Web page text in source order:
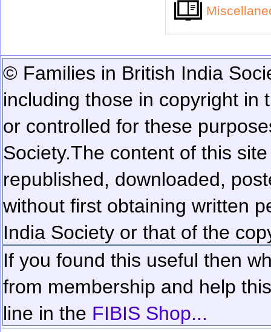
© Families in British India
including those in copyright in
or controlled for these
Society.The content of this
republished, downloaded,
without first obtaining written
India Society or that of the
If you found this useful then
from membership and help
line in the FIBIS Shop...